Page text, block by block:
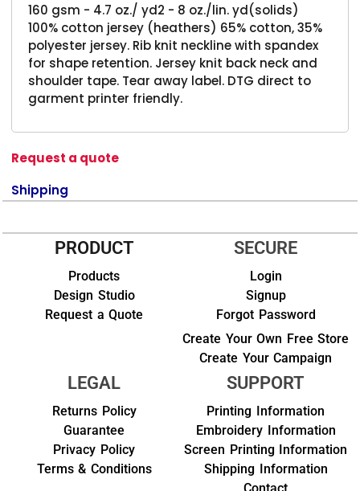
160 gsm - 4.7 oz./ yd2 - 8 oz./lin. yd(solids)
100% cotton jersey (heathers) 65% cotton, 35%
polyester jersey. Rib knit neckline with spandex
for shape retention. Jersey knit back neck and
shoulder tape. Tear away label. DTG direct to
garment printer friendly.
Request a quote
Shipping
PRODUCT
Products
Design Studio
Request a Quote
SECURE
Login
Signup
Forgot Password
Create Your Own Free Store
Create Your Campaign
LEGAL
Returns Policy
Guarantee
Privacy Policy
Terms & Conditions
SUPPORT
Printing Information
Embroidery Information
Screen Printing Information
Shipping Information